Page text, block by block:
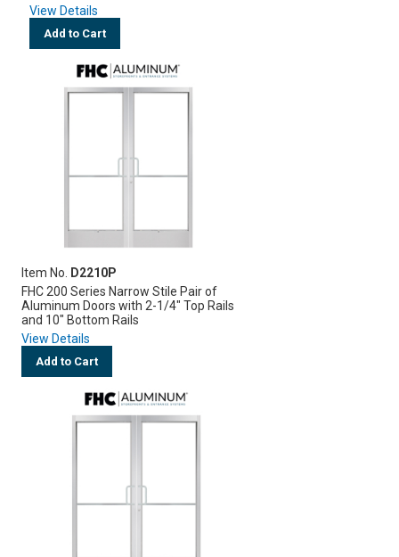
View Details
Add to Cart
Item No.
D2210P
FHC 200 Series Narrow Stile Pair of
Aluminum Doors with 2-1/4" Top Rails
and 10" Bottom Rails
View Details
Add to Cart